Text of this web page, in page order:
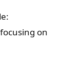
on